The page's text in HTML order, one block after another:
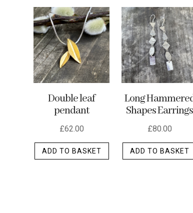
variants.
The
options
may
be
chosen
on
product
Double leaf
pendant
£62.00
ADD TO BASKET
Long
Shapes Earrings
£80.00
ADD TO BASKET